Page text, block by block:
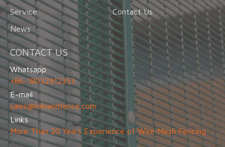
Service
Contact Us
News
CONTACT US
Whatsapp
+86-18032912353
E-mail
sales@linklandfence.com
Links
More Than 20 Years Experience of Wire Mesh Fencing